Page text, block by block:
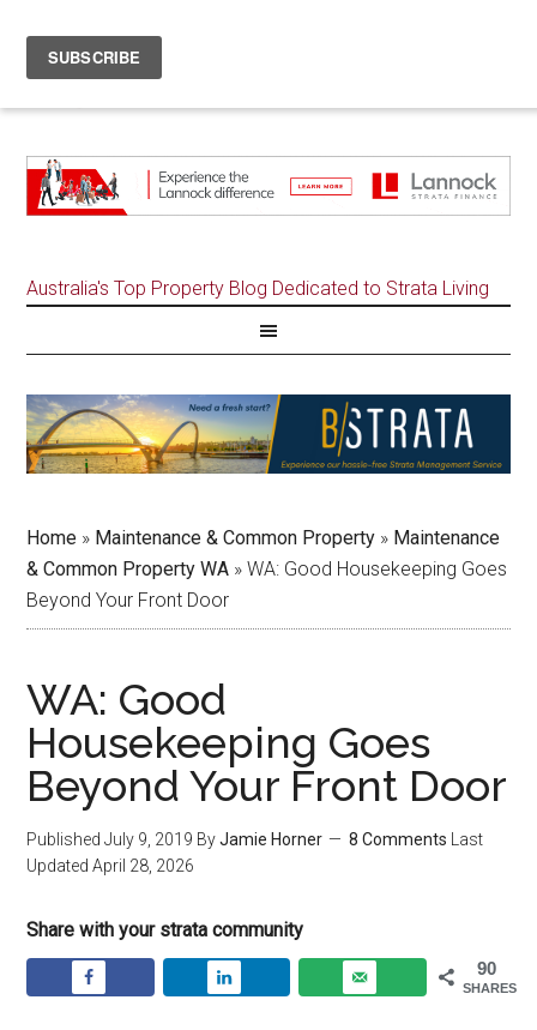
Australia's Top Property Blog Dedicated to Strata Living
Home » Maintenance & Common Property » Maintenance
& Common Property WA »WA: Good Housekeeping Goes
Beyond Your Front Door
WA: Good
Housekeeping Goes
Beyond Your Front Door
PublishedJuly 9, 2019 ByJamie Horner 8 Comments Last
UpdatedApril 28, 2026
Share with your strata community
90
SHARES